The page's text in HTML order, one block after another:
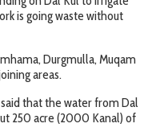
is going waste without
Durgmulla, Muqam
areas.
that the water from Dal
250 acre (2000 Kanal) of